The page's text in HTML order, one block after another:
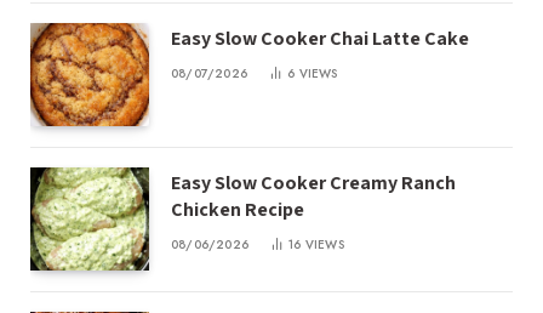
Easy Slow Cooker Chai Latte Cake
08/07/2026 6 VIEWS
Easy Slow Cooker Creamy Ranch
Chicken Recipe
08/06/2026 16 VIEWS